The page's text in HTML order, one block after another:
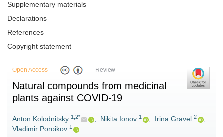
Supplementary materials
Declarations
References
Copyright statement
Open Access Review
Natural compounds from medicinal
plants against COVID-19
Anton Kolodnitsky 1,2* , Nikita Ionov 1 , Irina Gravel 2
,
Vladimir Poroikov 1